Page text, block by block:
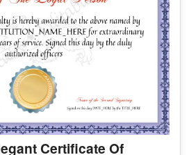
Certificate Of